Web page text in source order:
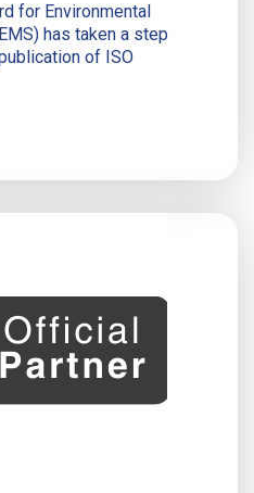
for Environmental
has taken a step
of ISO